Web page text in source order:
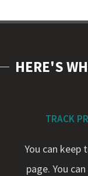
HERE'S
TRACK
You can keep
page. You